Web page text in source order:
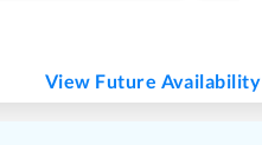
View Future Availability